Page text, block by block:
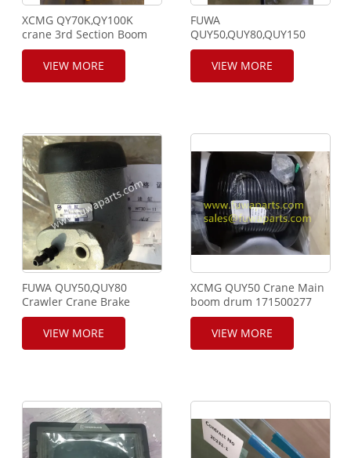
XCMG QY70K,QY100K
crane 3rd Section Boom
Assy,115100319.
VIEW MORE
FUWA
QUY50,QUY80,QUY150
Crawler Crane Control
Valve, WT30-2, WT30-6A
VIEW MORE
FUWA QUY50,QUY80
Crawler Crane Brake
Cylinder, Clutch Cylinder,
Pawl Cylinder, WT30-
10B,WT30-10C,WT30-
VIEW MORE
XCMG QUY50 Crane Main
boom drum 171500277
VIEW MORE